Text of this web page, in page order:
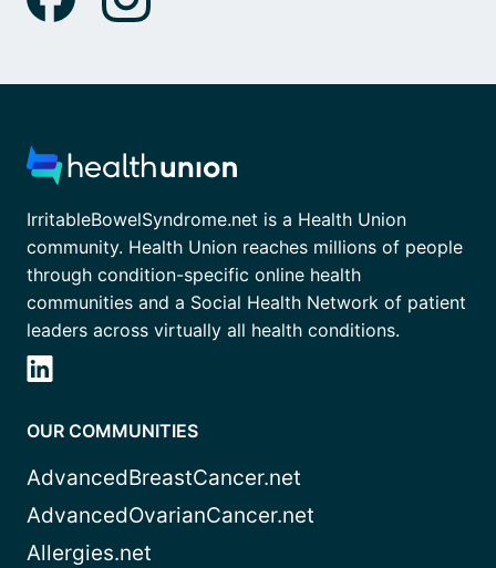
IrritableBowelSyndrome.net is a Health Union
community. Health Union reaches millions of people
through condition-specific online health
communities and a Social Health Network of patient
leaders across virtually all health conditions.
OUR COMMUNITIES
AdvancedBreastCancer.net
AdvancedOvarianCancer.net
Allergies.net